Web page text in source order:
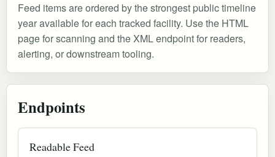
Feed items are ordered by the strongest public timeline
year available for each tracked facility. Use the HTML
page for scanning and the XML endpoint for readers,
alerting, or downstream tooling.
Endpoints
Readable Feed